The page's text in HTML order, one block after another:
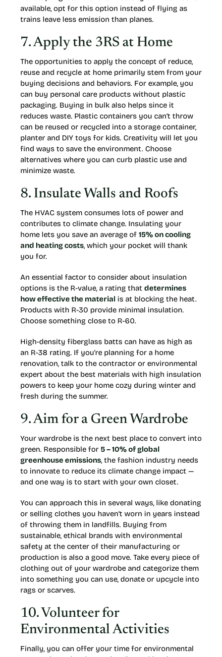
available, opt for this option instead of flying as
trains leave less emission than planes.
7. Apply the 3RS at Home
The opportunities to apply the concept of reduce,
reuse and recycle at home primarily stem from your
buying decisions and behaviors. For example, you
can buy personal care products without plastic
packaging. Buying in bulk also helps since it
reduces waste. Plastic containers you can’t throw
can be reused or recycled into a storage container,
planter and DIY toys for kids. Creativity will let you
find ways to save the environment. Choose
alternatives where you can curb plastic use and
minimize waste.
8. Insulate Walls and Roofs
The HVAC system consumes lots of power and
contributes to climate change. Insulating your
home lets you save an average of 15% on cooling
and heating costs, which your pocket will thank
you for.
An essential factor to consider about insulation
options is the R-value, a rating that determines
how effective the material is at blocking the heat.
Products with R-30 provide minimal insulation.
Choose something close to R-60.
High-density fiberglass batts can have as high as
an R-38 rating. If you’re planning for a home
renovation, talk to the contractor or environmental
expert about the best materials with high insulation
powers to keep your home cozy during winter and
fresh during the summer.
9. Aim for a Green Wardrobe
Your wardrobe is the next best place to convert into
green. Responsible for 5 – 10% of global
greenhouse emissions, the fashion industry needs
to innovate to reduce its climate change impact —
and one way is to start with your own closet.
You can approach this in several ways, like donating
or selling clothes you haven’t worn in years instead
of throwing them in landfills. Buying from
sustainable, ethical brands with environmental
safety at the center of their manufacturing or
production is also a good move. Take every piece of
clothing out of your wardrobe and categorize them
into something you can use, donate or upcycle into
rags or scarves.
10. Volunteer for
Environmental Activities
Finally, you can offer your time for environmental